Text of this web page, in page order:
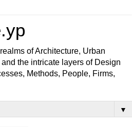
of Architecture, Urban
the intricate layers of Design
Methods, People, Firms,
▼